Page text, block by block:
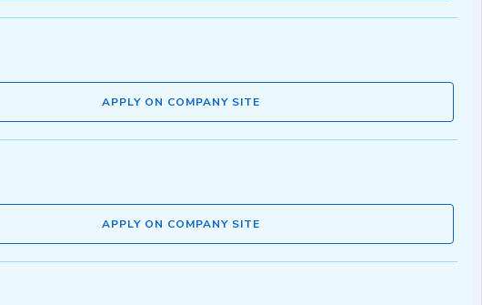
APPLY ON COMPANY SITE
APPLY ON COMPANY SITE